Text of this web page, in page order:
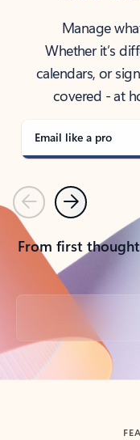
Manage
Whether it’s
calendars, or
covered - at
Email like a pro
PreviousNext
From first
Back to tabs